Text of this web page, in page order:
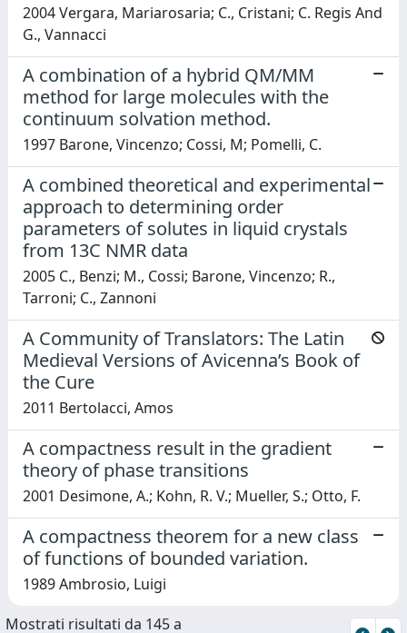
2004 Vergara, Mariarosaria; C., Cristani; C. Regis And
G., Vannacci
A combination of a hybrid QM/MM
method for large molecules with the
continuum solvation method.
1997 Barone, Vincenzo; Cossi, M; Pomelli, C.
A combined theoretical and experimental
approach to determining order
parameters of solutes in liquid crystals
from 13C NMR data
2005 C., Benzi; M., Cossi; Barone, Vincenzo; R.,
Tarroni; C., Zannoni
A Community of Translators: The Latin
Medieval Versions of Avicenna’s Book of
the Cure
2011 Bertolacci, Amos
A compactness result in the gradient
theory of phase transitions
2001 Desimone, A.; Kohn, R. V.; Mueller, S.; Otto, F.
A compactness theorem for a new class
of functions of bounded variation.
1989 Ambrosio, Luigi
Mostrati risultati da 145 a